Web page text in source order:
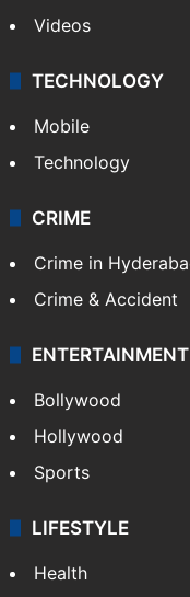
Photos
Videos
TECHNOLOGY
Mobile
Technology
CRIME
Crime in Hyderabad
Crime & Accident
ENTERTAINMENT
Bollywood
Hollywood
Sports
LIFESTYLE